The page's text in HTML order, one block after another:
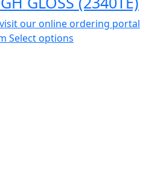
our online ordering portal
Select options